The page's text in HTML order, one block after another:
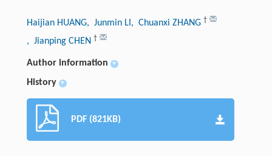
Haijian HUANG, Junmin LI, Chuanxi ZHANG †
, Jianping CHEN †
Author information +
History +
PDF (821KB)